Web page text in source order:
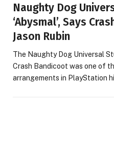
Naughty Dog
‘Abysmal’, Says
Jason Rubin
The Naughty Dog Universal
Crash Bandicoot was one of
arrangements in PlayStation